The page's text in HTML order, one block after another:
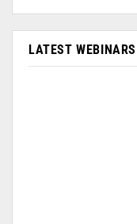
LATEST WEBINARS